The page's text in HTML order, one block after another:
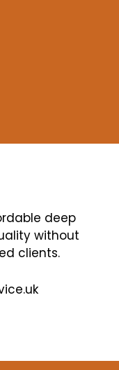
deep
without
clients.